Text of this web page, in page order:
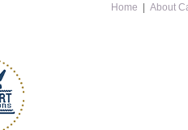
Home About